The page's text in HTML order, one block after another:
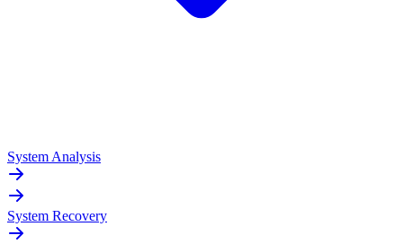
System Analysis
System Recovery